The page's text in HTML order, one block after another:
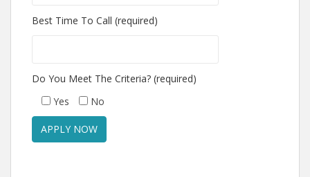
Best Time To Call (required)
Do You Meet The Criteria? (required)
Yes
No